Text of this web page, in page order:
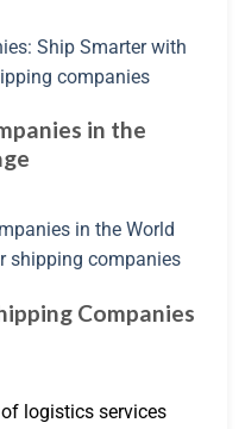
in the
Companies
logistics services